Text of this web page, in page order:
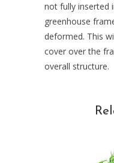
not fully inserted
greenhouse
deformed. This
cover over the
overall structure.